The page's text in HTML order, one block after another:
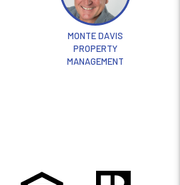
MONTE DAVIS
PROPERTY
MANAGEMENT